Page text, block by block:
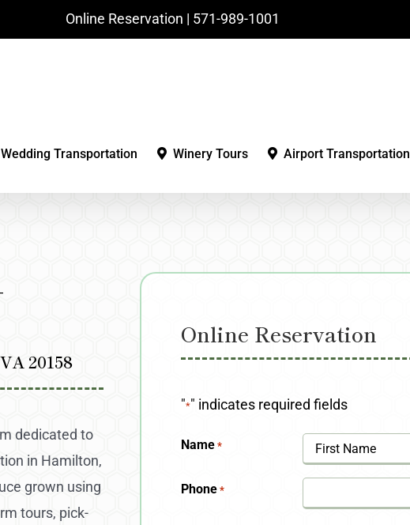
Online Reservation | ‪571-989-1001‬
Wedding Transportation Winery Tours Airport Transportation
20158
dedicated to
in Hamilton,
grown using
tours, pick-
Online Reservation
"*" indicates required fields
Name *
First
Phone *